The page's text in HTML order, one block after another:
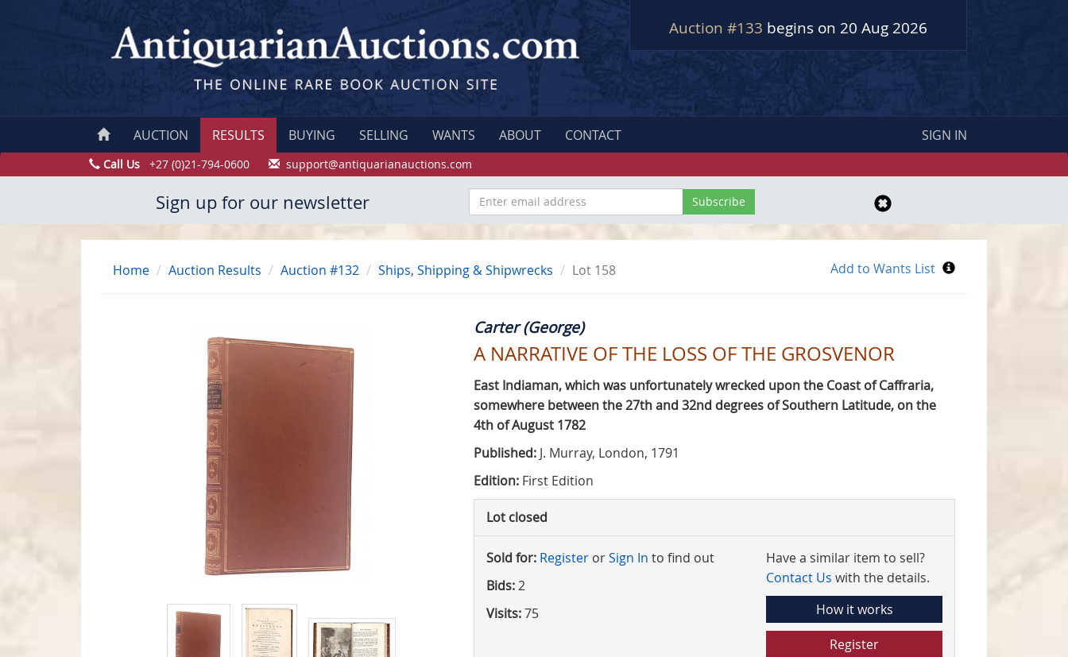
Auction #133 begins on 20 Aug 2026
AUCTION RESULTS BUYING SELLING WANTS ABOUT CONTACT SIGN IN
Call Us +27 (0)21-794-0600 support@antiquarianauctions.com
Sign up for our newsletter
Home Auction Results Auction #132 Ships, Shipping & Shipwrecks Lot 158
Carter (George)
A NARRATIVE OF THE LOSS OF THE GROSVENOR
East Indiaman, which was unfortunately wrecked upon the Coast of Caffraria,
somewhere between the 27th and 32nd degrees of Southern Latitude, on the
4th of August 1782
Published: J. Murray, London, 1791
Edition: First Edition
Lot closed
Sold for: Register orSign In to find out
Bids:2
Visits:75
Have a similar item to sell?
Contact Us with the details.
How it works
Register